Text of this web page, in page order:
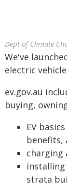
Dept of Climate
We've
electric
ev.gov.au
buying,
EV
benefits,
charging
installing
strata